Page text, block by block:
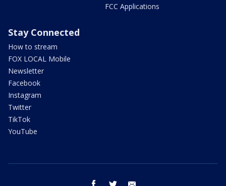
FCC Applications
Stay Connected
How to stream
FOX LOCAL Mobile
Newsletter
Facebook
Instagram
Twitter
TikTok
YouTube